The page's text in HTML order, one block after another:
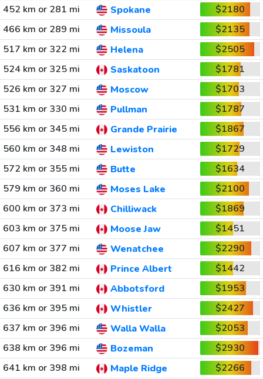
452 km or 281 mi
Spokane
$2180
466 km or 289 mi
Missoula
$2135
517 km or 322 mi
Helena
$2505
524 km or 325 mi
Saskatoon
$1781
526 km or 327 mi
Moscow
$1703
531 km or 330 mi
Pullman
$1787
556 km or 345 mi
Grande Prairie
$1867
560 km or 348 mi
Lewiston
$1729
572 km or 355 mi
Butte
$1634
579 km or 360 mi
Moses Lake
$2100
600 km or 373 mi
Chilliwack
$1869
603 km or 375 mi
Moose Jaw
$1451
607 km or 377 mi
Wenatchee
$2290
616 km or 382 mi
Prince Albert
$1442
630 km or 391 mi
Abbotsford
$1953
636 km or 395 mi
Whistler
$2427
637 km or 396 mi
Walla Walla
$2053
638 km or 396 mi
Bozeman
$2930
641 km or 398 mi
Maple Ridge
$2266